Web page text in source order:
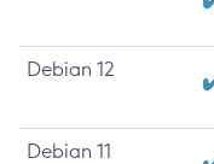
Debian 12
Debian 11